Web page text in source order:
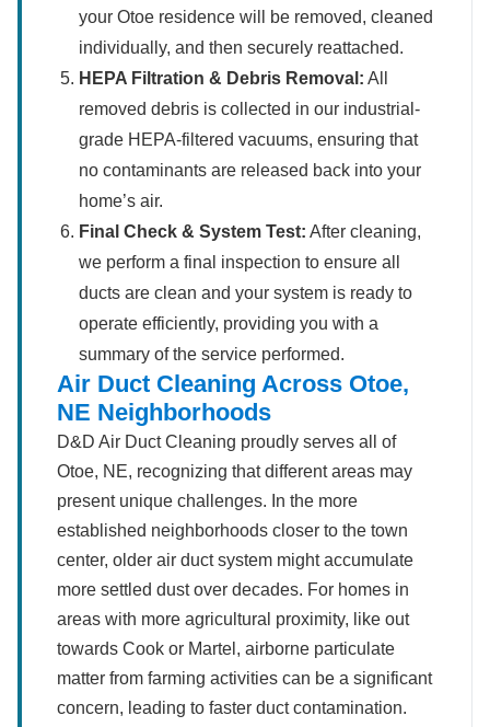
your Otoe residence will be removed, cleaned
individually, and then securely reattached.
HEPA Filtration & Debris Removal: All
removed debris is collected in our industrial-
grade HEPA-filtered vacuums, ensuring that
no contaminants are released back into your
home’s air.
Final Check & System Test: After cleaning,
we perform a final inspection to ensure all
ducts are clean and your system is ready to
operate efficiently, providing you with a
summary of the service performed.
Air Duct Cleaning Across Otoe,
NE Neighborhoods
D&D Air Duct Cleaning proudly serves all of
Otoe, NE, recognizing that different areas may
present unique challenges. In the more
established neighborhoods closer to the town
center, older air duct system might accumulate
more settled dust over decades. For homes in
areas with more agricultural proximity, like out
towards Cook or Martel, airborne particulate
matter from farming activities can be a significant
concern, leading to faster duct contamination.